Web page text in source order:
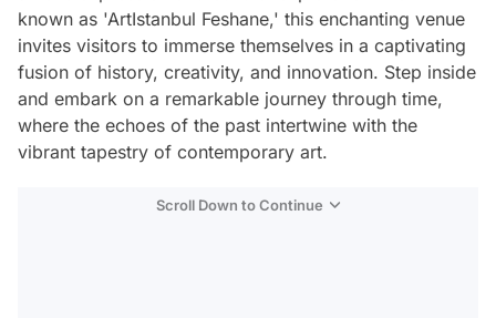
known as 'ArtIstanbul Feshane,' this enchanting venue
invites visitors to immerse themselves in a captivating
fusion of history, creativity, and innovation. Step inside
and embark on a remarkable journey through time,
where the echoes of the past intertwine with the
vibrant tapestry of contemporary art.
Scroll Down to Continue